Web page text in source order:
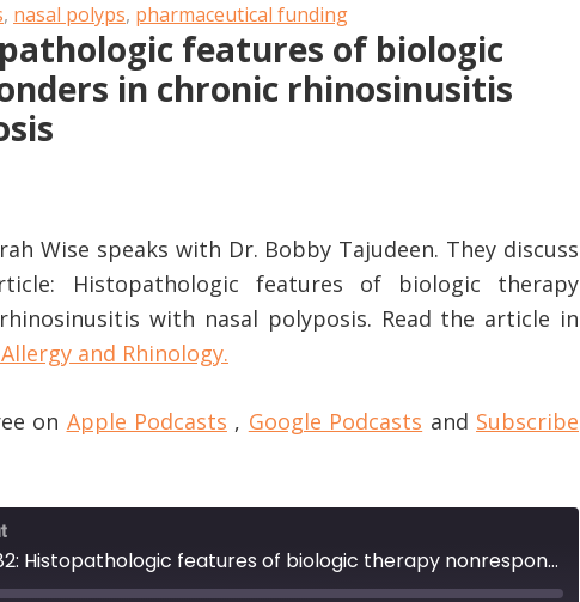
, nasal polyps, pharmaceutical funding
features of biologic
in chronic rhinosinusitis
Wise speaks with Dr. Bobby Tajudeen. They discuss
Histopathologic features of biologic therapy
with nasal polyposis. Read the article in
and Rhinology.
on Apple Podcasts , Google Podcasts and Subscribe
Episode 82: Histopathologic features of biologic therapy nonresponders in chronic rhinosinusitis with nasal polyposis